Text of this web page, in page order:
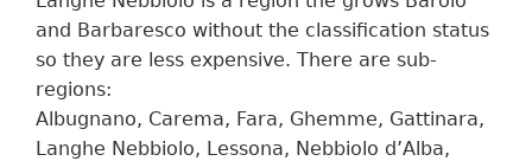
and Barbaresco without the classification status
so they are less expensive. There are sub-
regions:
Albugnano, Carema, Fara, Ghemme, Gattinara,
Langhe Nebbiolo, Lessona, Nebbiolo d’Alba,